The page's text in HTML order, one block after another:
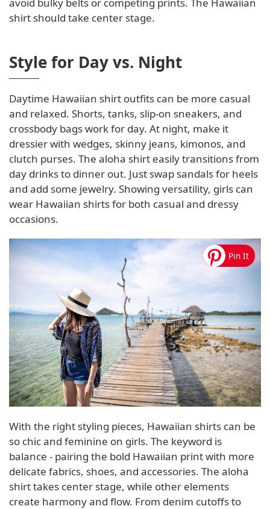
shirt should take center stage.
Style for Day vs. Night
Daytime Hawaiian shirt outfits can be more casual
and relaxed. Shorts, tanks, slip-on sneakers, and
crossbody bags work for day. At night, make it
dressier with wedges, skinny jeans, kimonos, and
clutch purses. The aloha shirt easily transitions from
day drinks to dinner out. Just swap sandals for heels
and add some jewelry. Showing versatility, girls can
wear Hawaiian shirts for both casual and dressy
occasions.
With the right styling pieces, Hawaiian shirts can be
so chic and feminine on girls. The keyword is
balance - pairing the bold Hawaiian print with more
delicate fabrics, shoes, and accessories. The aloha
shirt takes center stage, while other elements
create harmony and flow. From denim cutoffs to